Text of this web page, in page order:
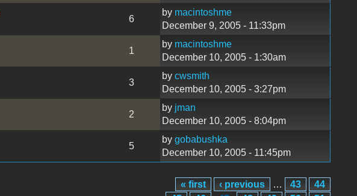
6
by macintoshme
December 9, 2005 - 11:33pm
1
by macintoshme
December 10, 2005 - 1:30am
3
by cwsmith
December 10, 2005 - 3:27pm
2
by jman
December 10, 2005 - 8:04pm
5
by gobabushka
December 10, 2005 - 11:45pm
« first ‹ previous … 43
44